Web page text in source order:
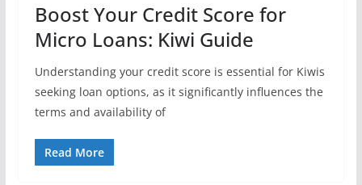
Boost Your Credit Score for
Micro Loans: Kiwi Guide
Understanding your credit score is essential for Kiwis
seeking loan options, as it significantly influences the
terms and availability of
Read More